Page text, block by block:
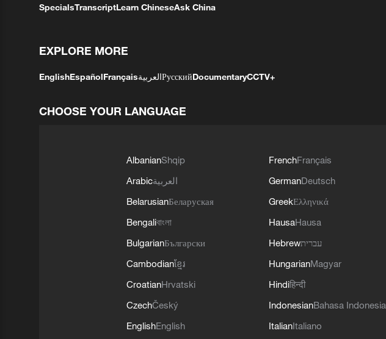
SpecialsTranscriptLearn ChineseAsk China
EXPLORE MORE
EnglishEspañolFrançaisالعربيةРусскийDocumentaryCCTV+
CHOOSE YOUR LANGUAGE
AlbanianShqip
Arabicالعربية
BelarusianБеларуская
Bengaliবাংলা
BulgarianБългарски
Cambodianខ្មែរ
CroatianHrvatski
CzechČeský
EnglishEnglish
FrenchFrançais
GermanDeutsch
GreekΕλληνικά
HausaHausa
Hebrewעברית
HungarianMagyar
Hindiहिन्दी
IndonesianBahasa Indonesia
ItalianItaliano